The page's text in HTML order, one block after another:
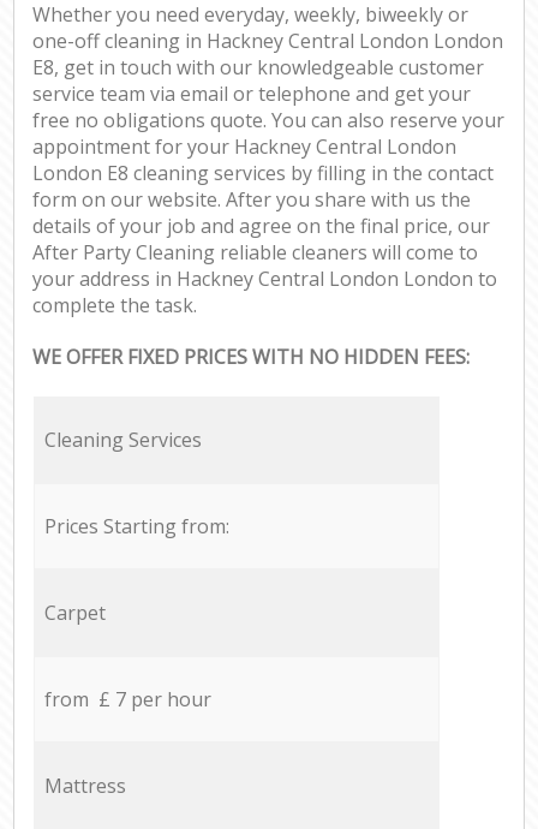
Whether you need everyday, weekly, biweekly or
one-off cleaning in Hackney Central London London
E8, get in touch with our knowledgeable customer
service team via email or telephone and get your
free no obligations quote. You can also reserve your
appointment for your Hackney Central London
London E8 cleaning services by filling in the contact
form on our website. After you share with us the
details of your job and agree on the final price, our
After Party Cleaning reliable cleaners will come to
your address in Hackney Central London London to
complete the task.
WE OFFER FIXED PRICES WITH NO HIDDEN FEES:
Cleaning Services
Prices Starting from:
Carpet
from £ 7 per hour
Mattress